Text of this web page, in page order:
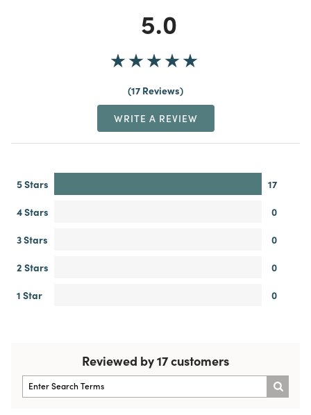
5.0
17 Reviews
WRITE A REVIEW
5 Stars
17
4 Stars
0
3 Stars
0
2 Stars
0
1 Star
0
Reviewed by 17 customers